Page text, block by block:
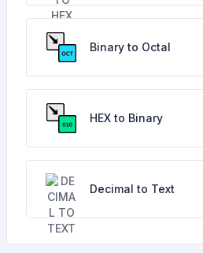
Binary to Octal
HEX to Binary
Decimal to Text